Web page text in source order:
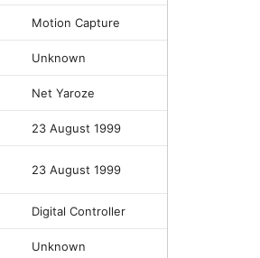
Motion Capture
Unknown
Net Yaroze
23 August 1999
23 August 1999
Digital Controller
Unknown